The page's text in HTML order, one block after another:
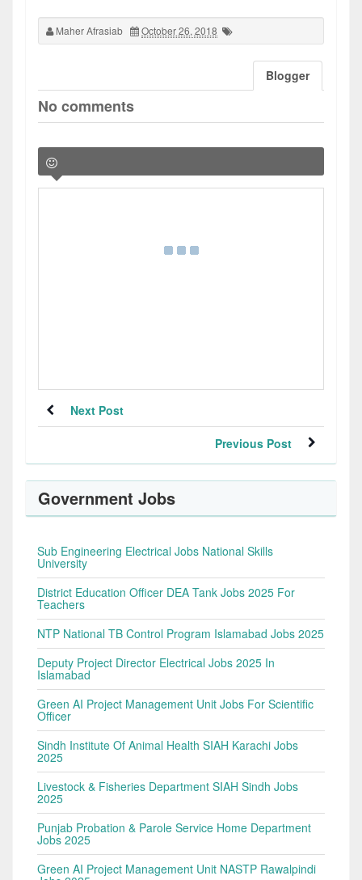
Maher Afrasiab October 26, 2018
Blogger
No comments
Next Post
Previous Post
Government Jobs
Sub Engineering Electrical Jobs National Skills
University
District Education Officer DEA Tank Jobs 2025 For
Teachers
NTP National TB Control Program Islamabad Jobs 2025
Deputy Project Director Electrical Jobs 2025 In
Islamabad
Green AI Project Management Unit Jobs For Scientific
Officer
Sindh Institute Of Animal Health SIAH Karachi Jobs
2025
Livestock & Fisheries Department SIAH Sindh Jobs
2025
Punjab Probation & Parole Service Home Department
Jobs 2025
Green AI Project Management Unit NASTP Rawalpindi